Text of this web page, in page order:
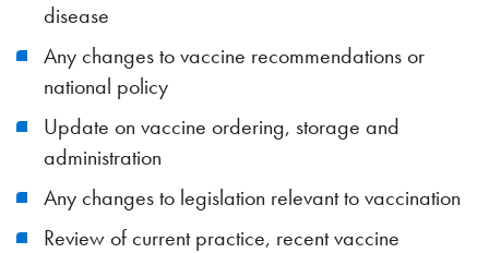
disease
Any changes to vaccine recommendations or
national policy
Update on vaccine ordering, storage and
administration
Any changes to legislation relevant to vaccination
Review of current practice, recent vaccine